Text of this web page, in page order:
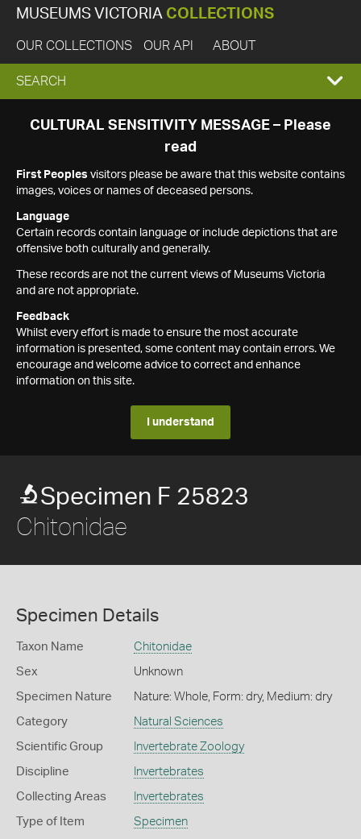
MUSEUMS VICTORIA COLLECTIONS
OUR COLLECTIONS OUR API ABOUT
EXPAND
SEARCH
SEARCH
CULTURAL SENSITIVITY MESSAGE – Please
read
First Peoples visitors please be aware that this website contains
images, voices or names of deceased persons.
Language
Certain records contain language or include depictions that are
offensive both culturally and generally.
These records are not the current views of Museums Victoria
and are not appropriate.
Feedback
Whilst every effort is made to ensure the most accurate
information is presented, some content may contain errors. We
encourage and welcome advice to correct and enhance
information on this site.
I understand
Specimen F 25823
Chitonidae
Specimen Details
Taxon Name Chitonidae
Sex Unknown
Specimen Nature Nature: Whole, Form: dry, Medium: dry
Category Natural Sciences
Scientific Group Invertebrate Zoology
Discipline Invertebrates
Collecting Areas Invertebrates
Type of Item Specimen